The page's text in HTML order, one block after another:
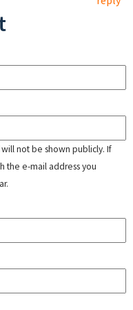
not be shown publicly. If
the e-mail address you